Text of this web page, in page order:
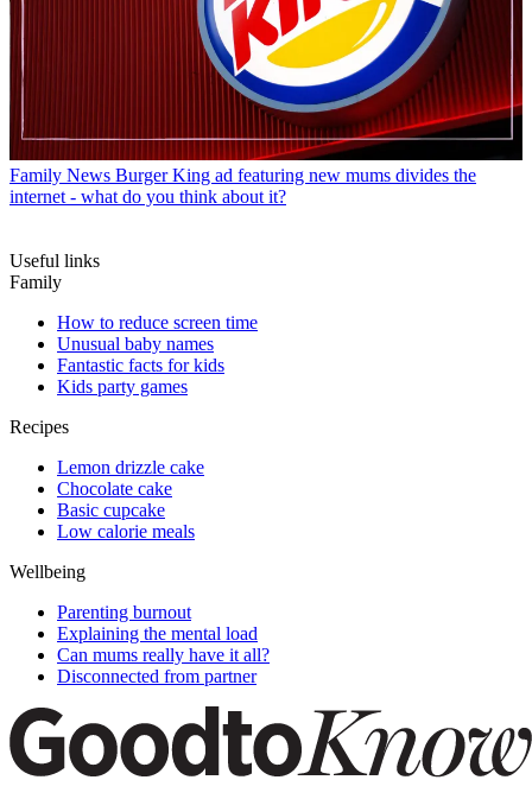
Family News Burger King ad featuring new mums divides the
internet - what do you think about it?
Useful links
Family
How to reduce screen time
Unusual baby names
Fantastic facts for kids
Kids party games
Recipes
Lemon drizzle cake
Chocolate cake
Basic cupcake
Low calorie meals
Wellbeing
Parenting burnout
Explaining the mental load
Can mums really have it all?
Disconnected from partner